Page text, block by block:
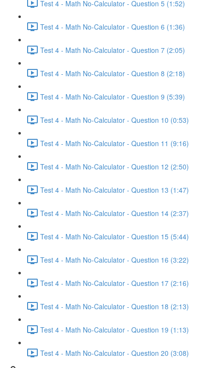
Test 4 - Math No-Calculator - Question 5 (1:52)
Test 4 - Math No-Calculator - Question 6 (1:36)
Test 4 - Math No-Calculator - Question 7 (2:05)
Test 4 - Math No-Calculator - Question 8 (2:18)
Test 4 - Math No-Calculator - Question 9 (5:39)
Test 4 - Math No-Calculator - Question 10 (0:53)
Test 4 - Math No-Calculator - Question 11 (9:16)
Test 4 - Math No-Calculator - Question 12 (2:50)
Test 4 - Math No-Calculator - Question 13 (1:47)
Test 4 - Math No-Calculator - Question 14 (2:37)
Test 4 - Math No-Calculator - Question 15 (5:44)
Test 4 - Math No-Calculator - Question 16 (3:22)
Test 4 - Math No-Calculator - Question 17 (2:16)
Test 4 - Math No-Calculator - Question 18 (2:13)
Test 4 - Math No-Calculator - Question 19 (1:13)
Test 4 - Math No-Calculator - Question 20 (3:08)